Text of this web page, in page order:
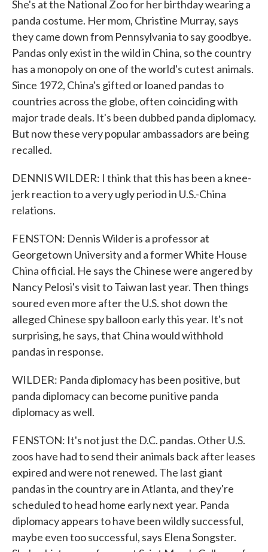
She's at the National Zoo for her birthday wearing a
panda costume. Her mom, Christine Murray, says
they came down from Pennsylvania to say goodbye.
Pandas only exist in the wild in China, so the country
has a monopoly on one of the world's cutest animals.
Since 1972, China's gifted or loaned pandas to
countries across the globe, often coinciding with
major trade deals. It's been dubbed panda diplomacy.
But now these very popular ambassadors are being
recalled.
DENNIS WILDER: I think that this has been a knee-
jerk reaction to a very ugly period in U.S.-China
relations.
FENSTON: Dennis Wilder is a professor at
Georgetown University and a former White House
China official. He says the Chinese were angered by
Nancy Pelosi's visit to Taiwan last year. Then things
soured even more after the U.S. shot down the
alleged Chinese spy balloon early this year. It's not
surprising, he says, that China would withhold
pandas in response.
WILDER: Panda diplomacy has been positive, but
panda diplomacy can become punitive panda
diplomacy as well.
FENSTON: It's not just the D.C. pandas. Other U.S.
zoos have had to send their animals back after leases
expired and were not renewed. The last giant
pandas in the country are in Atlanta, and they're
scheduled to head home early next year. Panda
diplomacy appears to have been wildly successful,
maybe even too successful, says Elena Songster.